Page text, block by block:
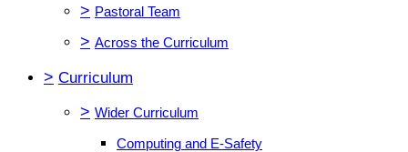
> Pastoral Team
> Across the Curriculum
> Curriculum
> Wider Curriculum
Computing and E-Safety